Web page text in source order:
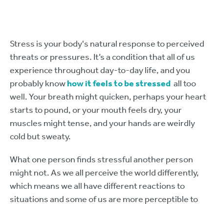
Stress is your body's natural response to perceived
threats or pressures. It’s a condition that all of us
experience throughout day-to-day life, and you
probably knowhow it feels to be stressed all too
well. Your breath might quicken, perhaps your heart
starts to pound, or your mouth feels dry, your
muscles might tense, and your hands are weirdly
cold but sweaty.
What one person finds stressful another person
might not. As we all perceive the world differently,
which means we all have different reactions to
situations and some of us are more perceptible to